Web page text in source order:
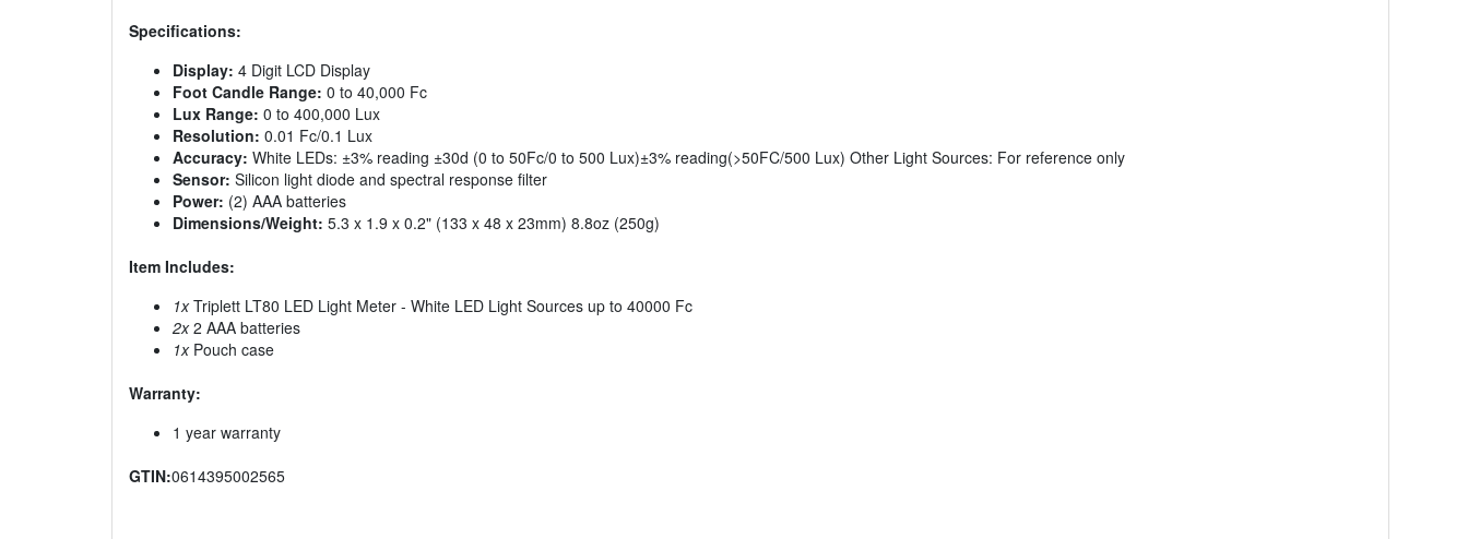
Specifications:
Display: 4 Digit LCD Display
Foot Candle Range: 0 to 40,000 Fc
Lux Range: 0 to 400,000 Lux
Resolution: 0.01 Fc/0.1 Lux
Accuracy: White LEDs: ±3% reading ±30d (0 to 50Fc/0 to 500 Lux)±3% reading(>50FC/500 Lux) Other Light Sources: For reference only
Sensor: Silicon light diode and spectral response filter
Power: (2) AAA batteries
Dimensions/Weight: 5.3 x 1.9 x 0.2" (133 x 48 x 23mm) 8.8oz (250g)
Item Includes:
1xTriplett LT80 LED Light Meter - White LED Light Sources up to 40000 Fc
2x2 AAA batteries
1xPouch case
Warranty:
1 year warranty
GTIN:0614395002565